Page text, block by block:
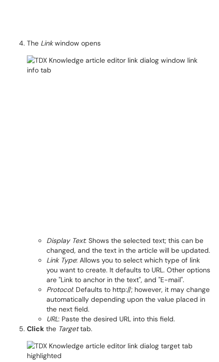
The Linkwindow opens
Display Text: Shows the selected text; this can be
changed, and the text in the article will be updated.
Link Type: Allows you to select which type of link
you want to create. It defaults to URL. Other options
are "Link to anchor in the text", and "E-mail".
Protocol: Defaults to http://; however, it may change
automatically depending upon the value placed in
the next field.
URL: Paste the desired URL into this field.
Click the Targettab.